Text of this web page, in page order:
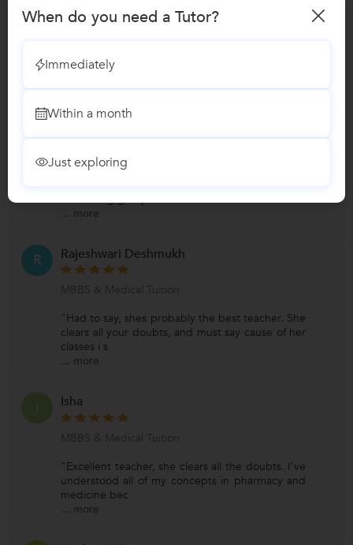
Reviews
P Prachi Patil
Preferred class strength:Group Classes,One
on one/ Private Tutions
"Great mentor and made learning so easy and
interesting. looking forward to connect more for
... more
R Rajeshwari Deshmukh
MBBS & Medical Tuition
"Had to say, shes probably the best teacher. She
clears all your doubts, and must say cause of her
classes i s
... more
I Isha
MBBS & Medical Tuition
"Excellent teacher, she clears all the doubts. I’ve
understood all of my concepts in pharmacy and
medicine bec
... more
When do you need a Tutor?
Immediately
Within a month
Just exploring